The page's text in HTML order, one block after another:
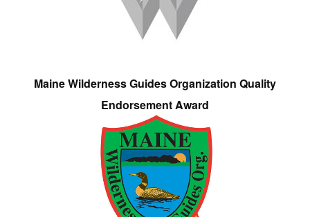
Maine Wilderness Guides Organization Quality
Endorsement Award